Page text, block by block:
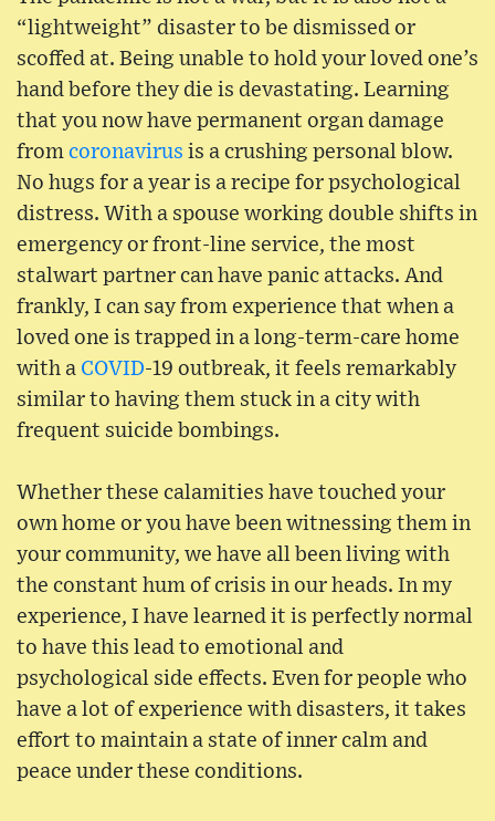
“lightweight” disaster to be dismissed or
scoffed at. Being unable to hold your loved one’s
hand before they die is devastating. Learning
that you now have permanent organ damage
from coronavirus is a crushing personal blow.
No hugs for a year is a recipe for psychological
distress. With a spouse working double shifts in
emergency or front-line service, the most
stalwart partner can have panic attacks. And
frankly, I can say from experience that when a
loved one is trapped in a long-term-care home
with a COVID-19 outbreak, it feels remarkably
similar to having them stuck in a city with
frequent suicide bombings.
Whether these calamities have touched your
own home or you have been witnessing them in
your community, we have all been living with
the constant hum of crisis in our heads. In my
experience, I have learned it is perfectly normal
to have this lead to emotional and
psychological side effects. Even for people who
have a lot of experience with disasters, it takes
effort to maintain a state of inner calm and
peace under these conditions.